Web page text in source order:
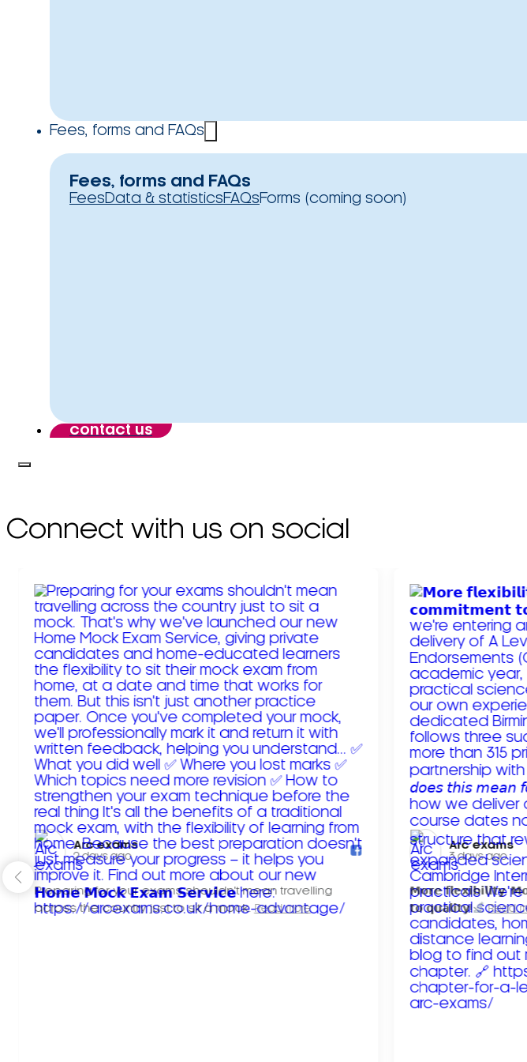
Fees, forms and FAQs
Fees, forms and FAQs
FeesData & statisticsFAQsForms (coming soon)
contact us
Connect with us on social
Arc exams️
2 days ago
Preparing for your exams shouldn't mean travelling
across the country just to sit a mock. Read more
Arc exams️
3 days ago
𝗠𝗼𝗿𝗲
𝘁𝗼 𝗾𝘂𝗮𝗹𝗶𝘁𝘆!
Read